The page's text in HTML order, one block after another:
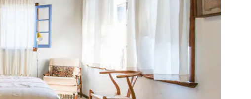
keys or explore by touch or swipe gestures.